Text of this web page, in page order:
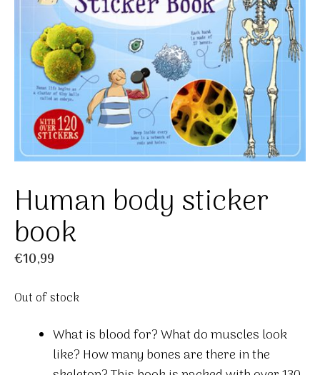
Human body sticker
book
€10,99
Out of stock
What is blood for? What do muscles look
like? How many bones are there in the